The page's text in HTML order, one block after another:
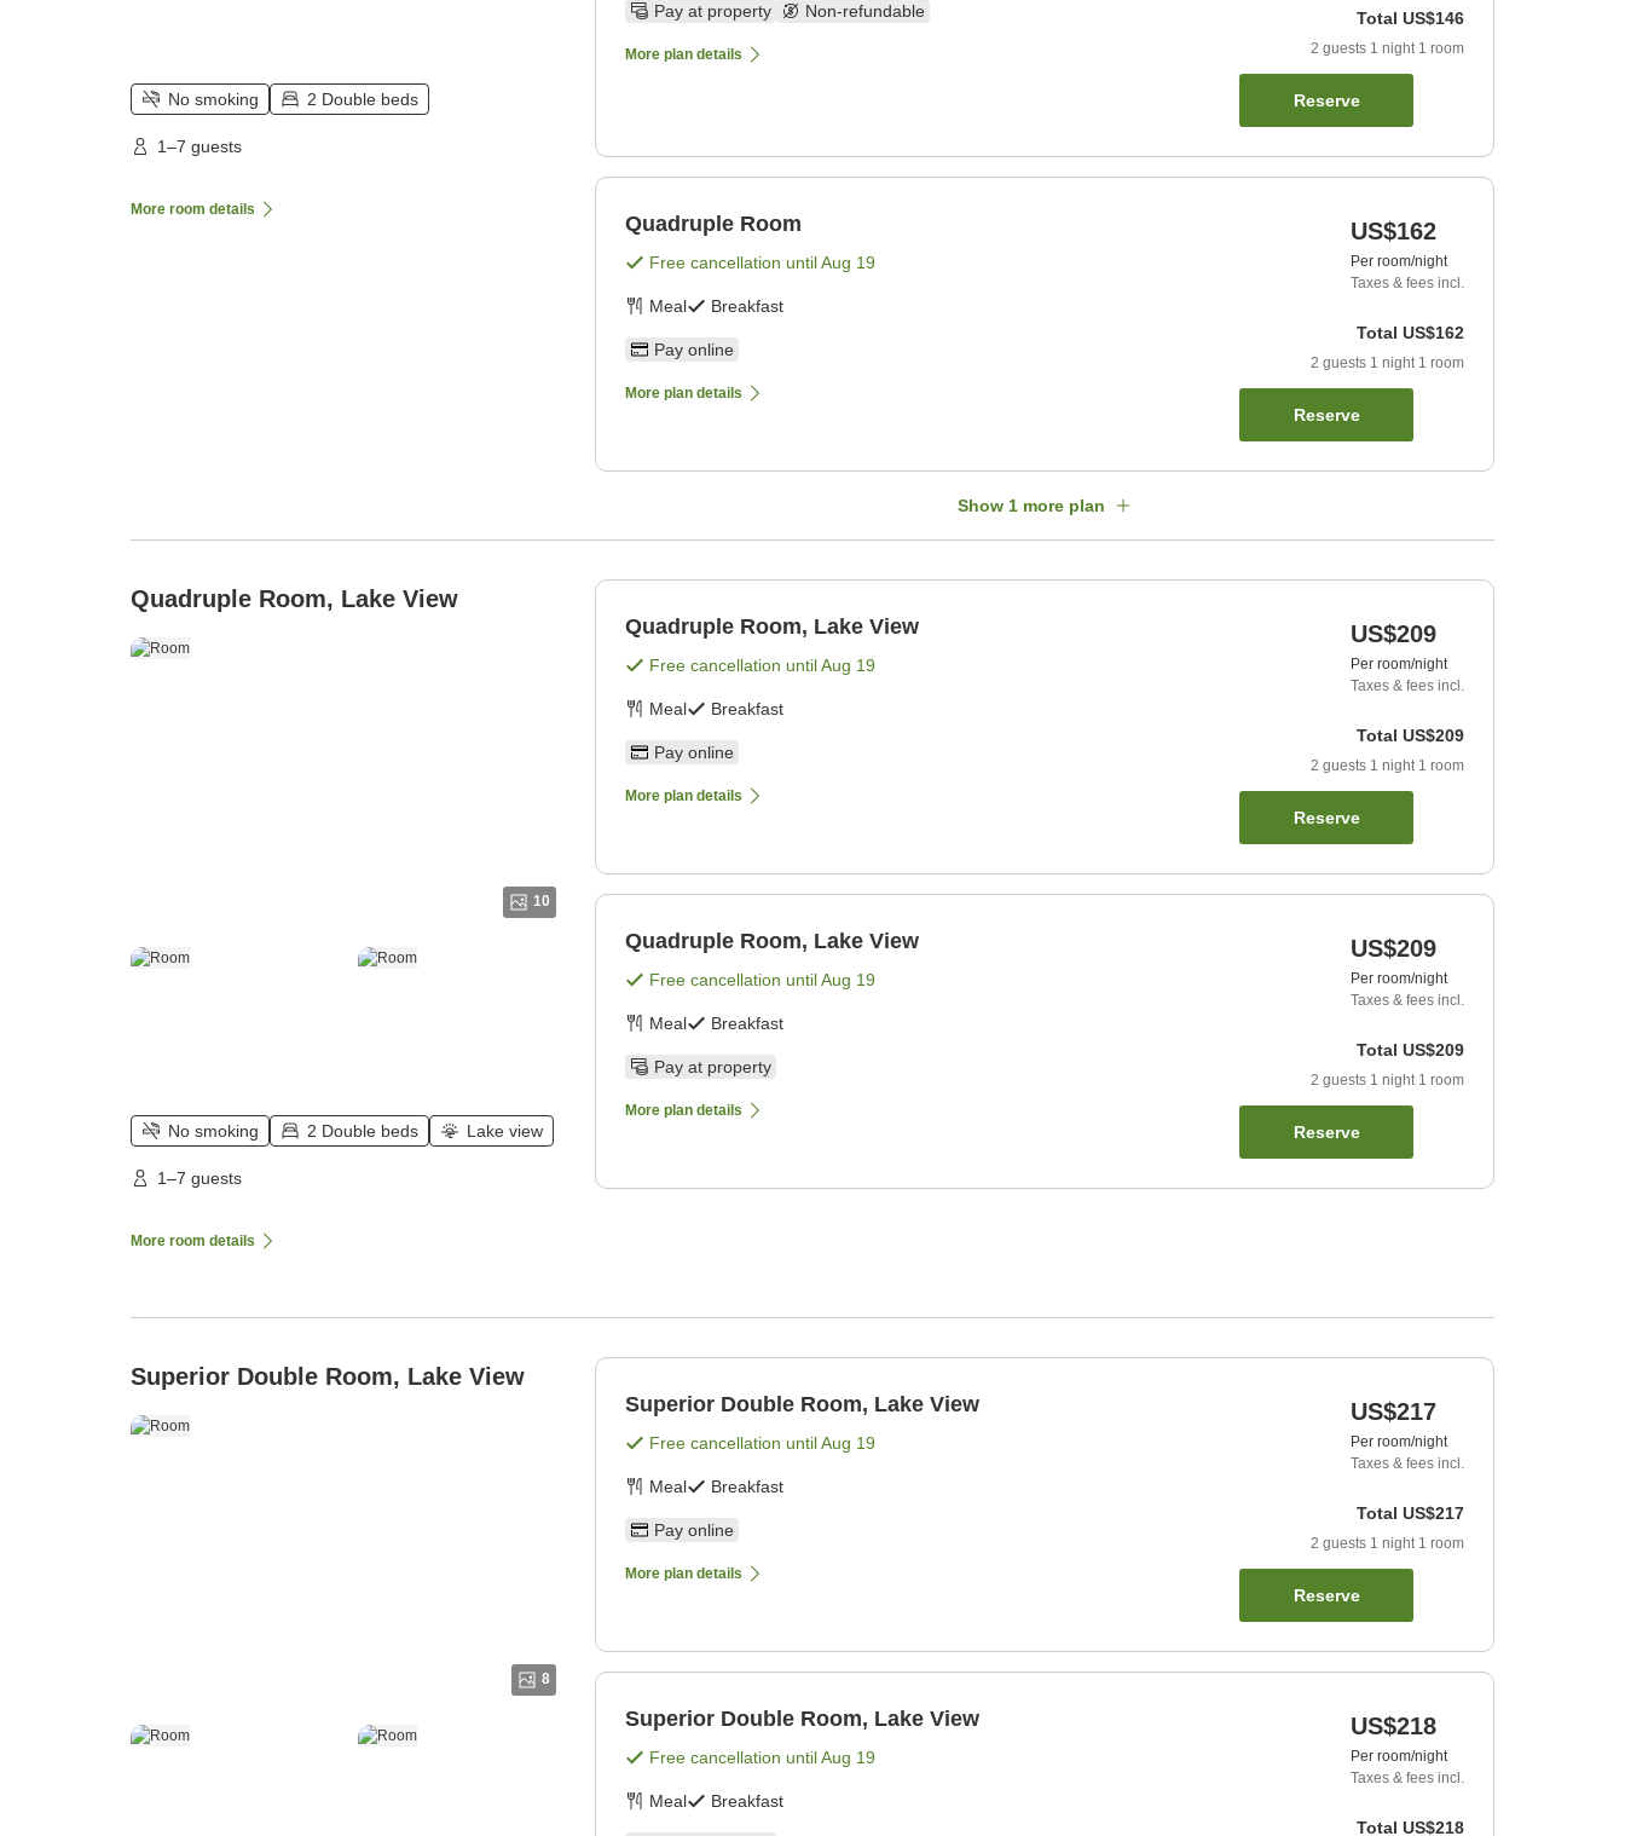
No smoking 2 Double beds
1–7 guests
More room details
Pay at property Non-refundable
More plan details
Total US$146
2 guests 1 night 1 room
Reserve
Quadruple Room
Free cancellation untilAug 19
Meal Breakfast
Pay online
More plan details
US$162
Per room/night
Taxes & fees incl.
Total US$162
2 guests 1 night 1 room
Reserve
Show 1 more plan
Quadruple Room, Lake View
10
No smoking 2 Double beds Lake view
1–7 guests
More room details
Quadruple Room, Lake View
Free cancellation untilAug 19
Meal Breakfast
Pay online
More plan details
US$209
Per room/night
Taxes & fees incl.
Total US$209
2 guests 1 night 1 room
Reserve
Quadruple Room, Lake View
Free cancellation untilAug 19
Meal Breakfast
Pay at property
More plan details
US$209
Per room/night
Taxes & fees incl.
Total US$209
2 guests 1 night 1 room
Reserve
Superior Double Room, Lake View
8
Superior Double Room, Lake View
Free cancellation untilAug 19
Meal Breakfast
Pay online
More plan details
US$217
Per room/night
Taxes & fees incl.
Total US$217
2 guests 1 night 1 room
Reserve
Superior Double Room, Lake View
Free cancellation untilAug 19
Meal Breakfast
US$218
Per room/night
Taxes & fees incl.
Total US$218